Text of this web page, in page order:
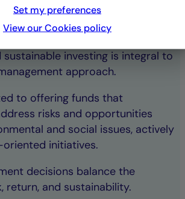
sustainable investing is integral to
approach.
to offering funds that
risks and opportunities
and social issues, actively
initiatives.
decisions balance the
return, and sustainability.
Set my preferences
View our Cookies policy